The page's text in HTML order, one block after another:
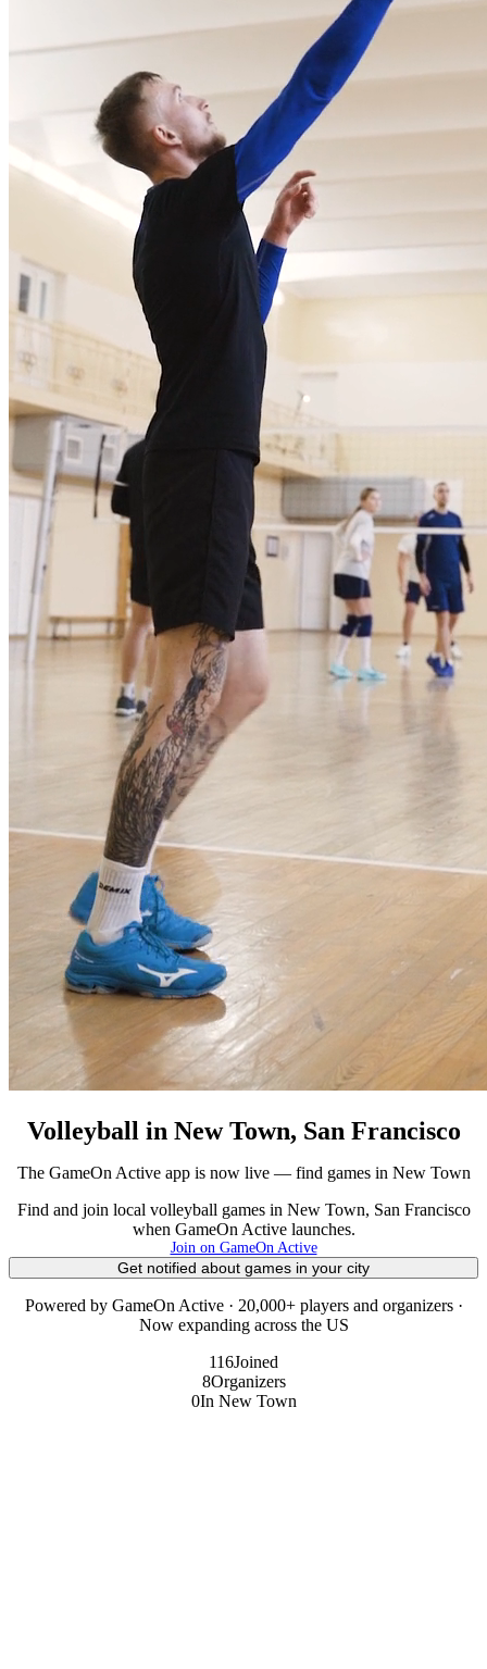
Volleyball in New Town, San Francisco
The GameOn Active app is now live — find games in New Town
Find and join local volleyball games in New Town, San Francisco
when GameOn Active launches.
Join on GameOn Active
Get notified about games in your city
Powered by GameOn Active · 20,000+ players and organizers ·
Now expanding across the US
116Joined
8Organizers
0In New Town